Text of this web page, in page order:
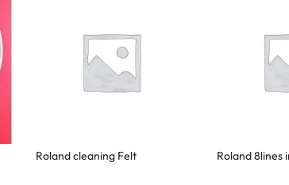
Roland cleaning Felt Roland 8lines